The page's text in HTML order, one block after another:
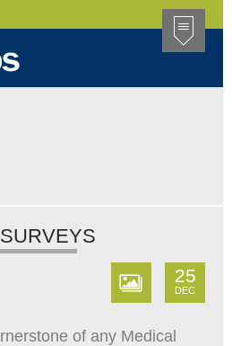
25
DEC
of any Medical